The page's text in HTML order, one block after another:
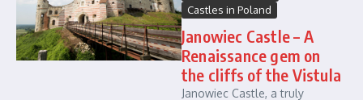
Castles in Poland
Janowiec Castle – A
Renaissance gem on
the cliffs of the Vistula
Janowiec Castle, a truly